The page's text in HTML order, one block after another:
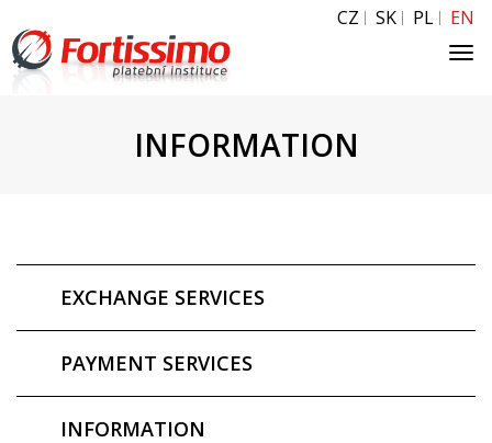
CZ SK PL EN
INFORMATION
EXCHANGE SERVICES
PAYMENT SERVICES
INFORMATION